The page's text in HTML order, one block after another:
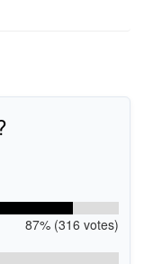
87% (316 votes)